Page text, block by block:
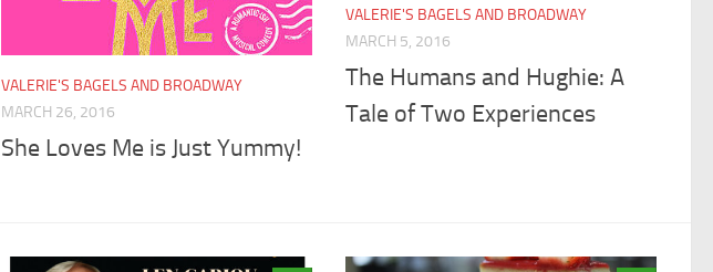
VALERIE'S BAGELS AND BROADWAY
MARCH 26, 2016
She Loves Me is Just Yummy!
VALERIE'S BAGELS AND BROADWAY
MARCH 5, 2016
The Humans and Hughie: A
Tale of Two Experiences